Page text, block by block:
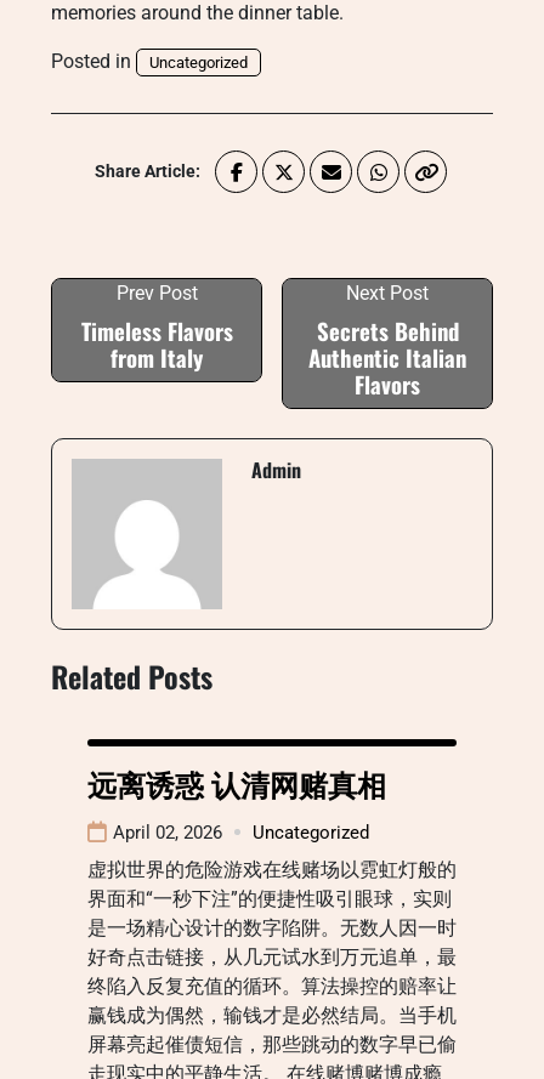
memories around the dinner table.
Posted in Uncategorized
Share Article:
Prev Post
Timeless Flavors
from Italy
Next Post
Secrets Behind
Authentic Italian
Flavors
Admin
Related Posts
远离诱惑 认清网赌真相
April 02, 2026 Uncategorized
虚拟世界的危险游戏在线赌场以霓虹灯般的
界面和“一秒下注”的便捷性吸引眼球，实则
是一场精心设计的数字陷阱。无数人因一时
好奇点击链接，从几元试水到万元追单，最
终陷入反复充值的循环。算法操控的赔率让
赢钱成为偶然，输钱才是必然结局。当手机
屏幕亮起催债短信，那些跳动的数字早已偷
走现实中的平静生活。 在线赌博赌博成瘾